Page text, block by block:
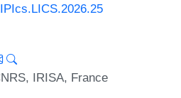
IRISA, France